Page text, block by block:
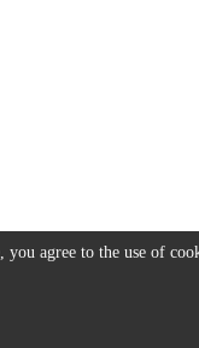
you agree to the use of